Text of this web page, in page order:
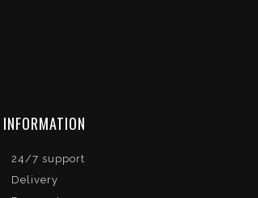
INFORMATION
24/7 support
Delivery